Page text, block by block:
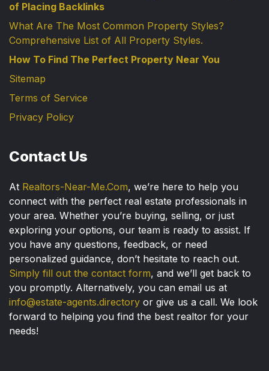
of Placing Backlinks
What Are The Most Common Property Styles?
Comprehensive List of All Property Styles.
How To Find The Perfect Property Near You
Sitemap
Terms of Service
Privacy Policy
Contact Us
At Realtors-Near-Me.Com, we’re here to help you
connect with the perfect real estate professionals in
your area. Whether you’re buying, selling, or just
exploring your options, our team is ready to assist. If
you have any questions, feedback, or need
personalized guidance, don’t hesitate to reach out.
Simply fill out the contact form, and we’ll get back to
you promptly. Alternatively, you can email us at
info@estate-agents.directory or give us a call. We look
forward to helping you find the best realtor for your
needs!